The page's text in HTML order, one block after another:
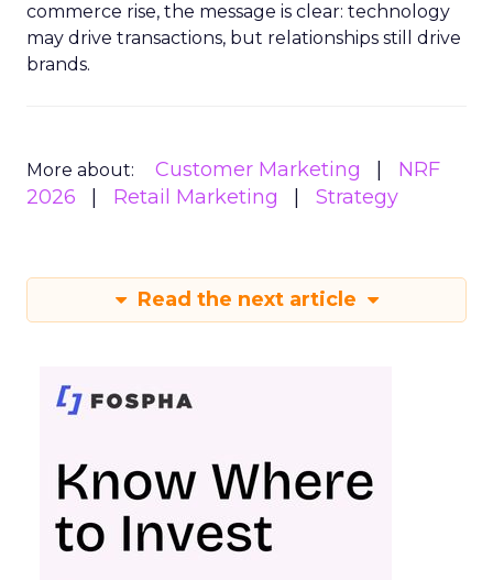
commerce rise, the message is clear: technology
may drive transactions, but relationships still drive
brands.
More about: Customer Marketing
NRF
2026
Retail Marketing Strategy
Read the next article